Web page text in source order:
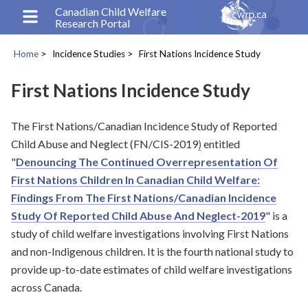
content
Canadian Child Welfare
Research Portal
Home Incidence Studies First Nations Incidence Study
First Nations Incidence Study
The First Nations/Canadian Incidence Study of Reported
Child Abuse and Neglect (FN/CIS-2019) entitled
"Denouncing The Continued Overrepresentation Of
First Nations Children In Canadian Child Welfare:
Findings From The First Nations/Canadian Incidence
Study Of Reported Child Abuse And Neglect-2019" is a
study of child welfare investigations involving First Nations
and non-Indigenous children. It is the fourth national study to
provide up-to-date estimates of child welfare investigations
across Canada.